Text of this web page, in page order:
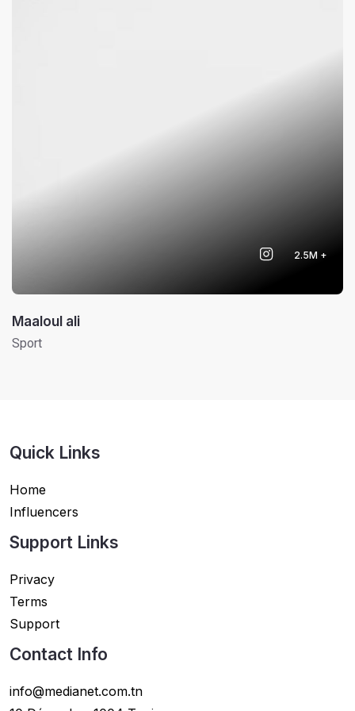
2.5M +
Maaloul ali
Sport
Quick Links
Home
Influencers
Support Links
Privacy
Terms
Support
Contact Info
info@medianet.com.tn